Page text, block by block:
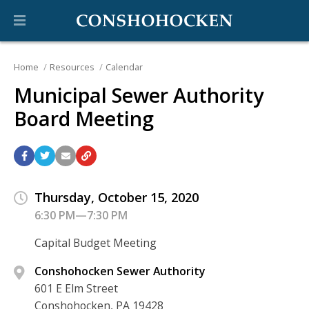
Home Resources Calendar
Municipal Sewer Authority
Board Meeting
Thursday, October 15, 2020
6:30 PM—7:30 PM
Capital Budget Meeting
Conshohocken Sewer Authority
601 E Elm Street
Conshohocken, PA 19428